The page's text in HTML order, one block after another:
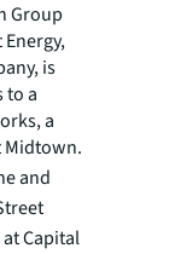
Group
is
to a
a
Midtown.
and
Capital